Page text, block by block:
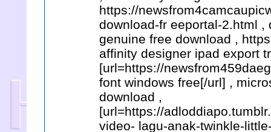
https://
download-fr eeportal-2.html
genuine free download ,
affinity designer ipad export
[url=https://
font windows free[/url] ,
download ,
[url=https://
video- lagu-anak-twinkle-